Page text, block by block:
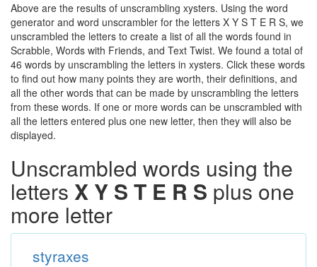
Above are the results of unscrambling xysters. Using the word
generator and word unscrambler for the letters X Y S T E R S, we
unscrambled the letters to create a list of all the words found in
Scrabble, Words with Friends, and Text Twist. We found a total of
46 words by unscrambling the letters in xysters. Click these words
to find out how many points they are worth, their definitions, and
all the other words that can be made by unscrambling the letters
from these words. If one or more words can be unscrambled with
all the letters entered plus one new letter, then they will also be
displayed.
Unscrambled words using the
letters X Y S T E R S plus one
more letter
styraxes